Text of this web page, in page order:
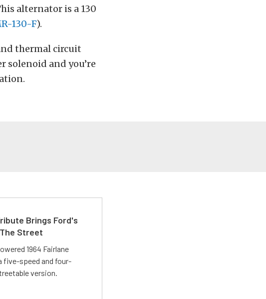
alternator is a 130
130-F).
thermal circuit
solenoid and you’re
Brings Ford's
Street
1964 Fairlane
five-speed and four-
version.